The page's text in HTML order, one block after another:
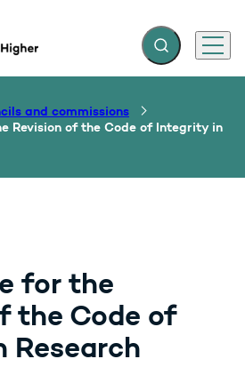
Expand search
Menu
and commissions
Revision of the Code of Integrity in
for the
the Code of
Research